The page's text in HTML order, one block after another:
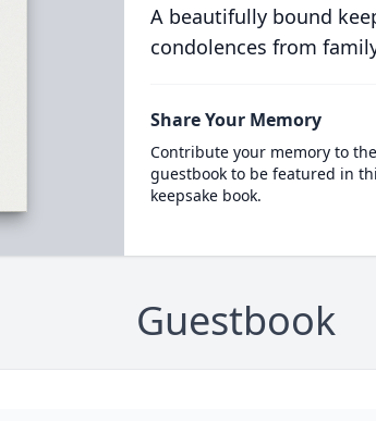
A beautifully bound
condolences from
Share Your Memory
Contribute your memory to
guestbook to be featured in
keepsake book.
Guestbook